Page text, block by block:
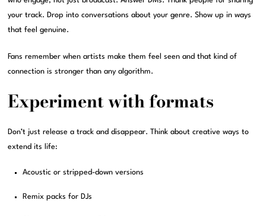
your track. Drop into conversations about your genre. Show up in ways
that feel genuine.
Fans remember when artists make them feel seen and that kind of
connection is stronger than any algorithm.
Experiment with formats
Don’t just release a track and disappear. Think about creative ways to
extend its life:
Acoustic or stripped-down versions
Remix packs for DJs